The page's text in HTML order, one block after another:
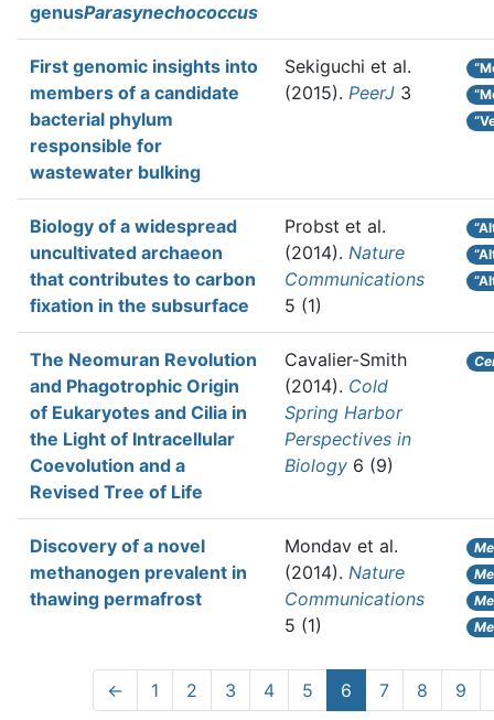
genusParasynechococcus
First genomic insights into
members of a candidate
bacterial phylum
responsible for
wastewater bulking
Sekiguchi et al.
(2015). PeerJ 3
Biology of a widespread
uncultivated archaeon
that contributes to carbon
fixation in the subsurface
Probst et al.
(2014). Nature
Communications
5 (1)
The Neomuran Revolution
and Phagotrophic Origin
of Eukaryotes and Cilia in
the Light of Intracellular
Coevolution and a
Revised Tree of Life
Cavalier-Smith
(2014). Cold
Spring Harbor
Perspectives in
Biology 6 (9)
Discovery of a novel
methanogen prevalent in
thawing permafrost
Mondav et al.
(2014). Nature
Communications
5 (1)
← 1 2 3 4 5 6 7 8 9